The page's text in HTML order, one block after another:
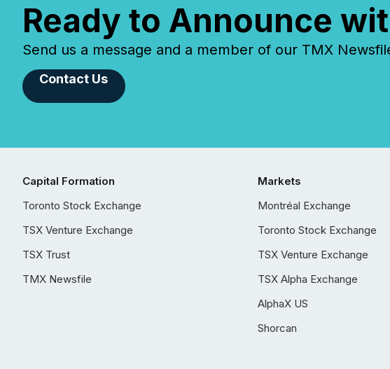
Ready to Announce
Send us a message and a member of our TMX
Contact Us
Capital Formation
Toronto Stock Exchange
TSX Venture Exchange
TSX Trust
TMX Newsfile
Markets
Montréal Exchange
Toronto Stock Exchange
TSX Venture Exchange
TSX Alpha Exchange
AlphaX US
Shorcan